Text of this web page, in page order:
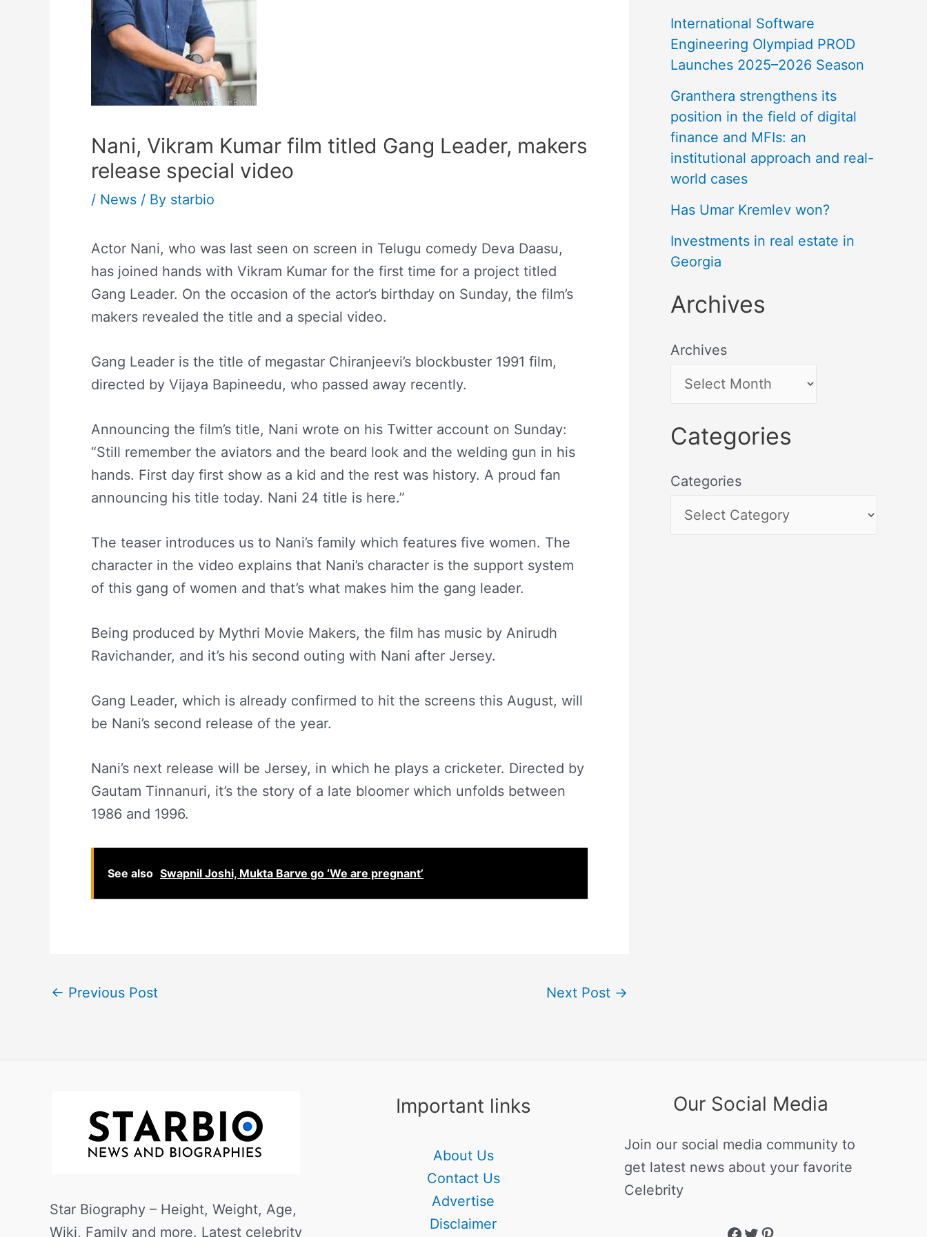
Nani, Vikram Kumar film titled Gang Leader, makers
release special video
/ News / By starbio
Actor Nani, who was last seen on screen in Telugu comedy Deva Daasu,
has joined hands with Vikram Kumar for the first time for a project titled
Gang Leader. On the occasion of the actor’s birthday on Sunday, the film’s
makers revealed the title and a special video.
Gang Leader is the title of megastar Chiranjeevi’s blockbuster 1991 film,
directed by Vijaya Bapineedu, who passed away recently.
Announcing the film’s title, Nani wrote on his Twitter account on Sunday:
“Still remember the aviators and the beard look and the welding gun in his
hands. First day first show as a kid and the rest was history. A proud fan
announcing his title today. Nani 24 title is here.”
The teaser introduces us to Nani’s family which features five women. The
character in the video explains that Nani’s character is the support system
of this gang of women and that’s what makes him the gang leader.
Being produced by Mythri Movie Makers, the film has music by Anirudh
Ravichander, and it’s his second outing with Nani after Jersey.
Gang Leader, which is already confirmed to hit the screens this August, will
be Nani’s second release of the year.
Nani’s next release will be Jersey, in which he plays a cricketer. Directed by
Gautam Tinnanuri, it’s the story of a late bloomer which unfolds between
1986 and 1996.
See also Swapnil Joshi, Mukta Barve go ‘We are pregnant’
← Previous Post Next Post →
International Software
Engineering Olympiad PROD
Launches 2025–2026 Season
Granthera strengthens its
position in the field of digital
finance and MFIs: an
institutional approach and real-
world cases
Has Umar Kremlev won?
Investments in real estate in
Georgia
Archives
Archives
Categories
Categories
Star Biography – Height, Weight, Age,
Wiki, Family and more. Latest celebrity
Important links
About Us
Contact Us
Advertise
Disclaimer
Our Social Media
Join our social media community to
get latest news about your favorite
Celebrity